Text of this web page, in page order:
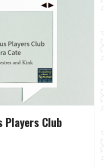
Players Club